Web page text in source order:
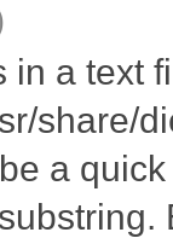
in a text
share/
a